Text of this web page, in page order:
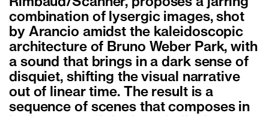
Rimbaud/Scanner, proposes a jarring
combination of lysergic images, shot
by Arancio amidst the kaleidoscopic
architecture of Bruno Weber Park, with
a sound that brings in a dark sense of
disquiet, shifting the visual narrative
out of linear time. The result is a
sequence of scenes that composes in